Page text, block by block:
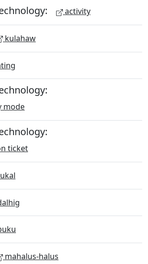
activity
kulahaw
mode
ticket
mahalus-halus